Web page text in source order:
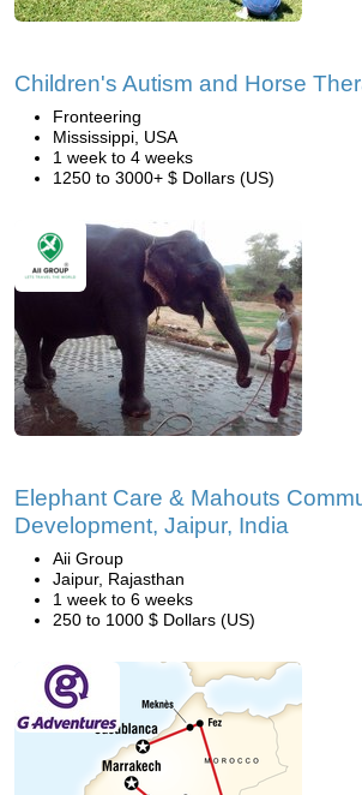
Children's Autism and Horse
Fronteering
Mississippi, USA
1 week to 4 weeks
1250 to 3000+ $ Dollars (US)
Elephant Care & Mahouts
Development, Jaipur, India
Aii Group
Jaipur, Rajasthan
1 week to 6 weeks
250 to 1000 $ Dollars (US)